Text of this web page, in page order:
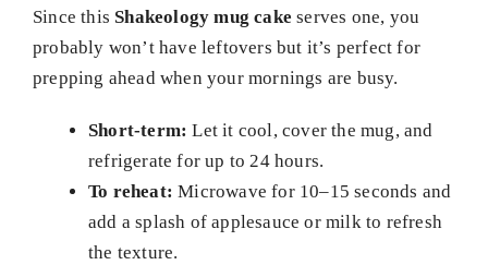
Since this Shakeology mug cake serves one, you
probably won’t have leftovers but it’s perfect for
prepping ahead when your mornings are busy.
Short-term: Let it cool, cover the mug, and
refrigerate for up to 24 hours.
To reheat: Microwave for 10–15 seconds and
add a splash of applesauce or milk to refresh
the texture.